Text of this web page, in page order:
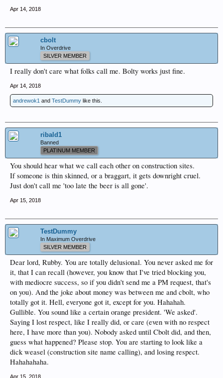
Apr 14, 2018
cbolt
In Overdrive
SILVER MEMBER
I really don't care what folks call me. Bolty works just fine.
Apr 14, 2018
andrewok1 and TestDummy like this.
ribald1
Banned
PLATINUM MEMBER
You should hear what we call each other on construction sites.
If someone is thin skinned, or a braggart, it gets downright cruel.
Just don't call me 'too late the beer is all gone'.
Apr 15, 2018
TestDummy
In Maximum Overdrive
SILVER MEMBER
Dear lord, Rubby. You are totally delusional. You never asked me for
it, that I can recall (however, you know that I've tried blocking you,
with mediocre success, so if you didn't send me a PM request, that's
on you). And the joke about money was between me and cbolt, who
totally got it. Hell, everyone got it, except for you. Hahahah.
Gullible. You sound like a certain orange president. 'We asked'.
Saying I lost respect, like I really did, or care (even with no respect
here, I have more than you). Nobody asked until Cbolt did, and then,
guess what happened? Please stop. You are starting to look like a
dick weasel (construction site name calling), and losing respect.
Hahahahaha.
Apr 15, 2018